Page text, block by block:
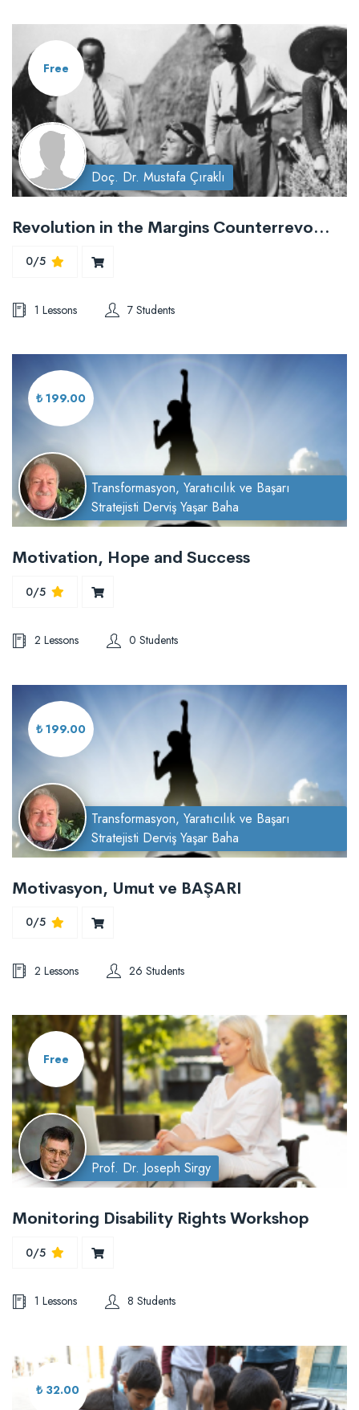
Doç. Dr. Mustafa Çıraklı
Free
Revolution in the Margins Counterrevolutionary Trajectories
0/5
1 Lessons 7 Students
Transformasyon, Yaratıcılık ve Başarı
Stratejisti Derviş Yaşar Baha
₺ 199.00
Motivation, Hope and Success
0/5
2 Lessons 0 Students
Transformasyon, Yaratıcılık ve Başarı
Stratejisti Derviş Yaşar Baha
₺ 199.00
Motivasyon, Umut ve BAŞARI
0/5
2 Lessons 26 Students
Prof. Dr. Joseph Sirgy
Free
Monitoring Disability Rights Workshop
0/5
1 Lessons 8 Students
₺ 32.00